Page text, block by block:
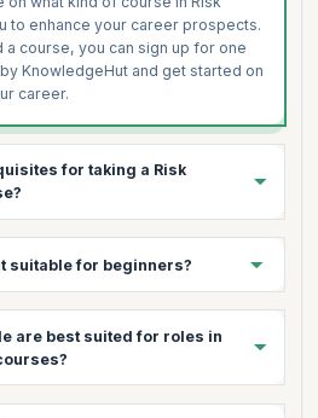
to enhance your career prospects.
a course, you can sign up for one
KnowledgeHut and get started on
career.
for taking a Risk
a basic understanding of the
and data protection is
suitable for beginners?
are best suited for roles in